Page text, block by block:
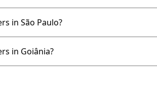
in São Paulo?
in Goiânia?